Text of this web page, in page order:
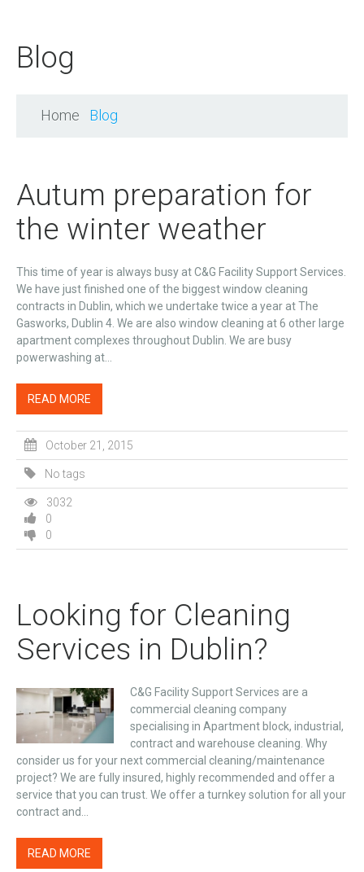
Blog
Home Blog
Autum preparation for
the winter weather
This time of year is always busy at C&G Facility Support Services.
We have just finished one of the biggest window cleaning
contracts in Dublin, which we undertake twice a year at The
Gasworks, Dublin 4. We are also window cleaning at 6 other large
apartment complexes throughout Dublin. We are busy
powerwashing at...
READ MORE
October 21, 2015
No tags
3032
0
0
Looking for Cleaning
Services in Dublin?
C&G Facility Support Services are a
commercial cleaning company
specialising in Apartment block, industrial,
contract and warehouse cleaning. Why
consider us for your next commercial cleaning/maintenance
project? We are fully insured, highly recommended and offer a
service that you can trust. We offer a turnkey solution for all your
contract and...
READ MORE